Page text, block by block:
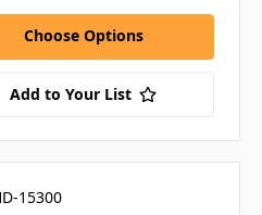
Choose Options
Add to Your List
15300